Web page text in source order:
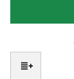
Welding
Six
Legs,